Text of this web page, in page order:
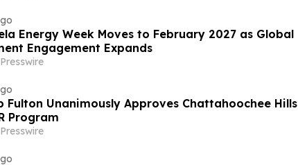
Energy Week Moves to February 2027 as Global
Engagement Expands
Fulton Unanimously Approves Chattahoochee Hills
Program